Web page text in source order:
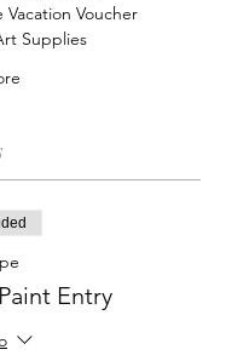
Vacation Voucher
Supplies
Entry